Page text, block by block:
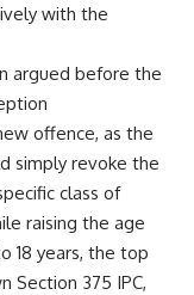
with the
argued before the
offence, as the
simply revoke the
class of
raising the age
18 years, the top
Section 375 IPC,